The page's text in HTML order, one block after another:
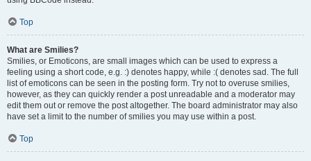
Top
What are Smilies?
Smilies, or Emoticons, are small images which can be used to express a
feeling using a short code, e.g. :) denotes happy, while :( denotes sad. The full
list of emoticons can be seen in the posting form. Try not to overuse smilies,
however, as they can quickly render a post unreadable and a moderator may
edit them out or remove the post altogether. The board administrator may also
have set a limit to the number of smilies you may use within a post.
Top